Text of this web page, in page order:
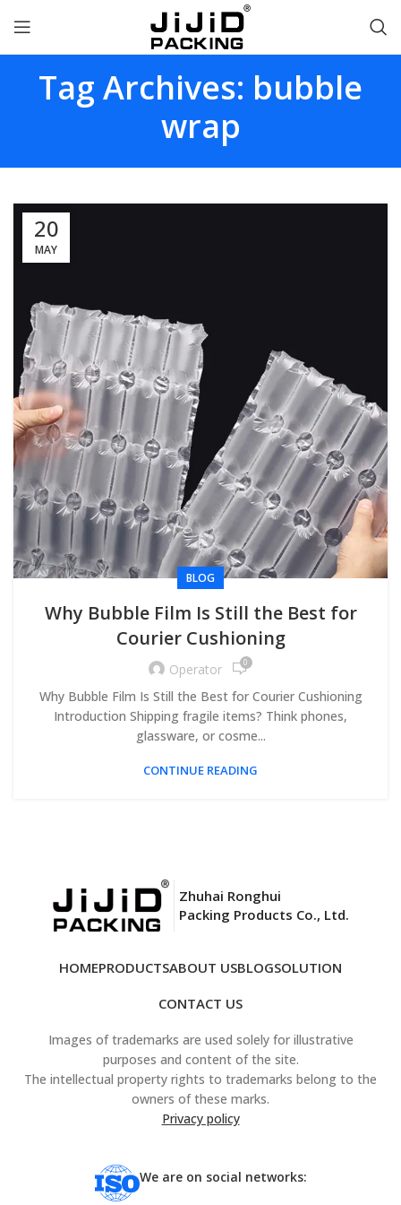
Tag Archives: bubble
wrap
20
MAY
BLOG
Why Bubble Film Is Still the Best for
Courier Cushioning
Operator 0
Why Bubble Film Is Still the Best for Courier Cushioning
Introduction Shipping fragile items? Think phones,
glassware, or cosme...
CONTINUE READING
Zhuhai Ronghui
Packing Products Co., Ltd.
HOMEPRODUCTSABOUT USBLOGSOLUTION
CONTACT US
Images of trademarks are used solely for illustrative
purposes and content of the site.
The intellectual property rights to trademarks belong to the
owners of these marks.
Privacy policy
We are on social networks: